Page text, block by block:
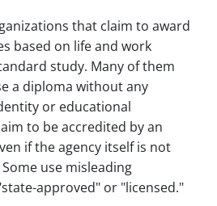
go
to
the
search
result.
Touch
device
users
can
use
that claim to award
based on life and work
study. Many of them
a diploma without any
or educational
to be accredited by an
if the agency itself is not
use misleading
approved" or "licensed."